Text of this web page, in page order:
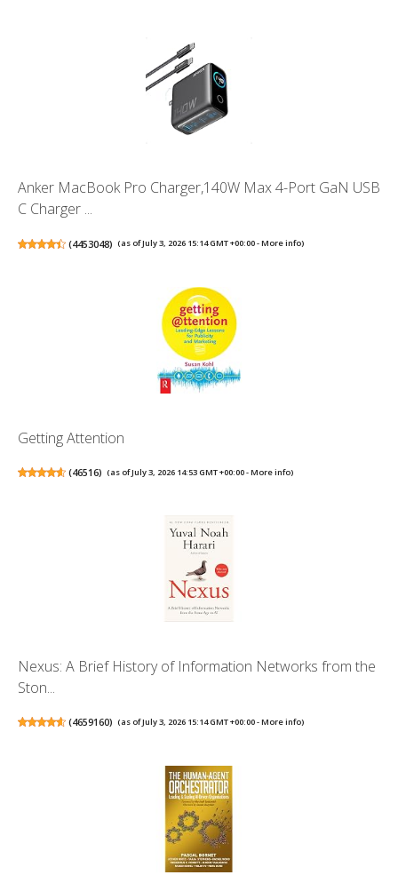
Anker MacBook Pro Charger,140W Max 4-Port GaN USB
C Charger ...
(4453048) (as of July 3, 2026 15:14 GMT +00:00 -More info)
Getting Attention
(46516) (as of July 3, 2026 14:53 GMT +00:00 -More info)
Nexus: A Brief History of Information Networks from the
Ston...
(4659160) (as of July 3, 2026 15:14 GMT +00:00 -More info)